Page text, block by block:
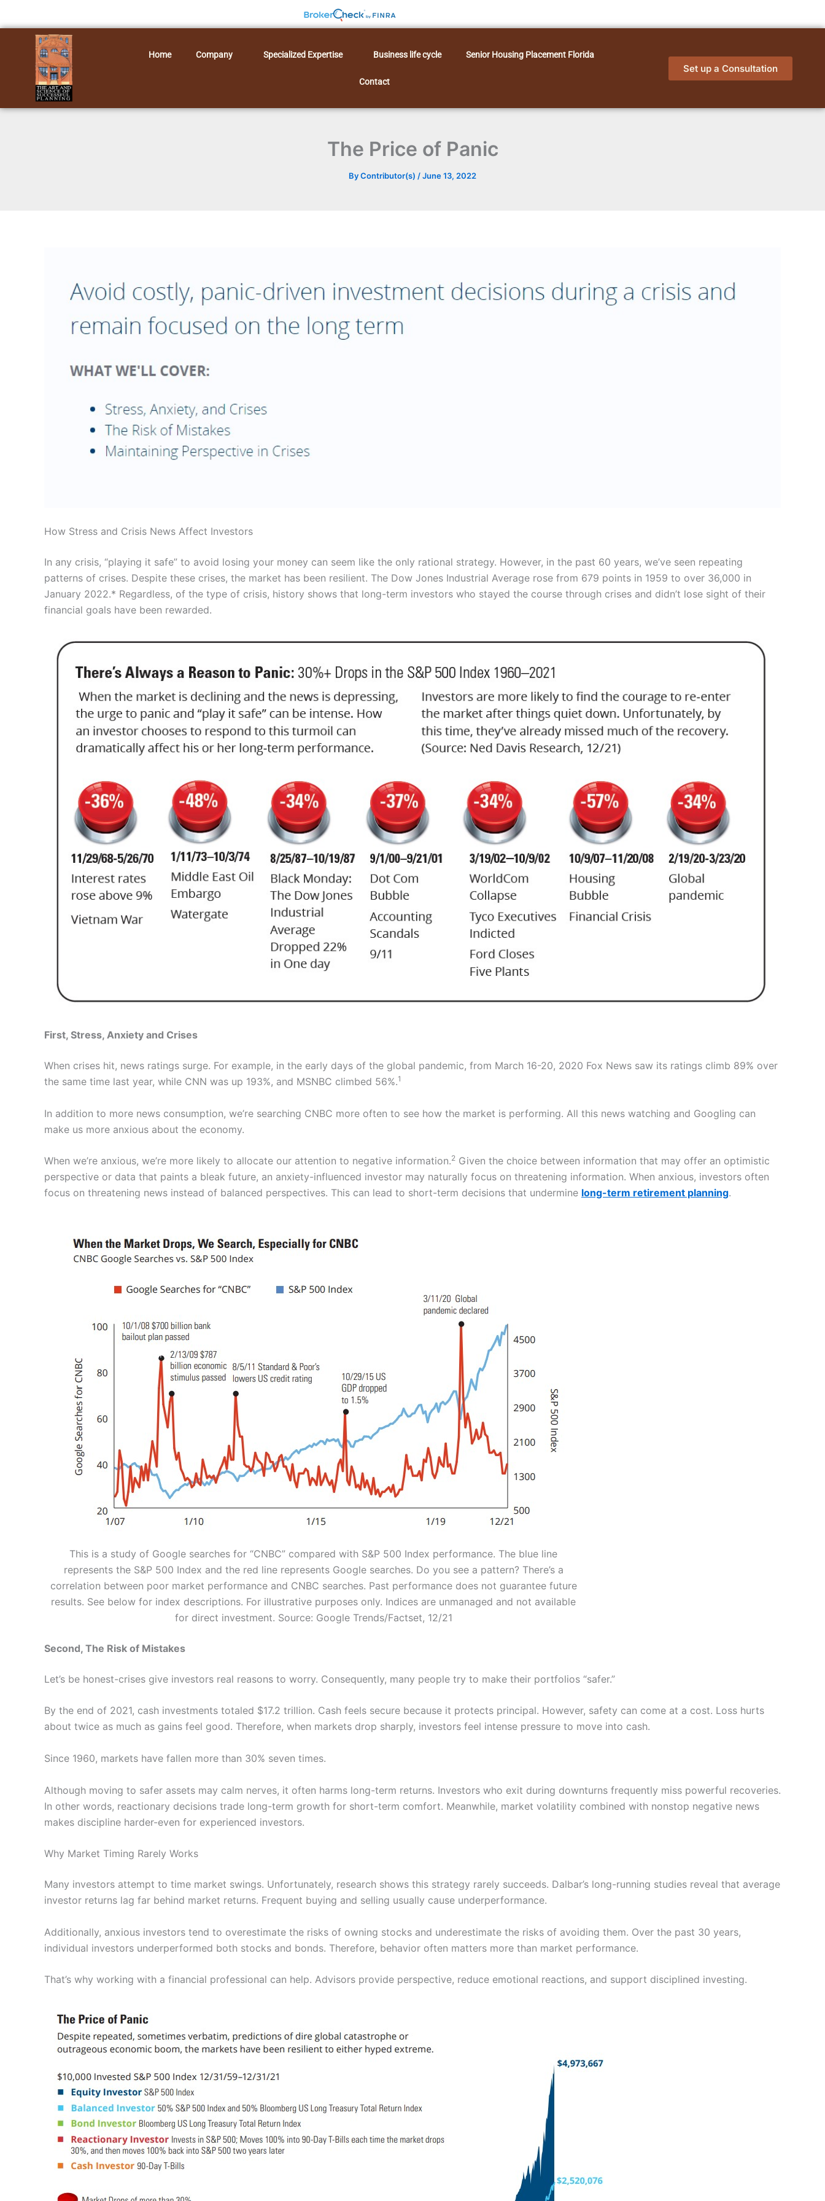
to
Home Company Specialized Expertise Business life cycle Senior Housing Placement Florida
Contact
Set up a Consultation
The Price of Panic
ByContributor(s) /June 13, 2022
How Stress and Crisis News Affect Investors
In any crisis, “playing it safe” to avoid losing your money can seem like the only rational strategy. However, in the past 60 years, we’ve seen repeating
patterns of crises. Despite these crises, the market has been resilient. The Dow Jones Industrial Average rose from 679 points in 1959 to over 36,000 in
January 2022.* Regardless, of the type of crisis, history shows that long-term investors who stayed the course through crises and didn’t lose sight of their
financial goals have been rewarded.
First, Stress, Anxiety and Crises
When crises hit, news ratings surge. For example, in the early days of the global pandemic, from March 16-20, 2020 Fox News saw its ratings climb 89% over
the same time last year, while CNN was up 193%, and MSNBC climbed 56%.1
In addition to more news consumption, we’re searching CNBC more often to see how the market is performing. All this news watching and Googling can
make us more anxious about the economy.
When we’re anxious, we’re more likely to allocate our attention to negative information.2 Given the choice between information that may offer an optimistic
perspective or data that paints a bleak future, an anxiety-influenced investor may naturally focus on threatening information. When anxious, investors often
focus on threatening news instead of balanced perspectives. This can lead to short-term decisions that undermine long-term retirement planning.
This is a study of Google searches for “CNBC” compared with S&P 500 Index performance. The blue line
represents the S&P 500 Index and the red line represents Google searches. Do you see a pattern? There’s a
correlation between poor market performance and CNBC searches. Past performance does not guarantee future
results. See below for index descriptions. For illustrative purposes only. Indices are unmanaged and not available
for direct investment. Source: Google Trends/Factset, 12/21
Second, The Risk of Mistakes
Let’s be honest-crises give investors real reasons to worry. Consequently, many people try to make their portfolios “safer.”
By the end of 2021, cash investments totaled $17.2 trillion. Cash feels secure because it protects principal. However, safety can come at a cost. Loss hurts
about twice as much as gains feel good. Therefore, when markets drop sharply, investors feel intense pressure to move into cash.
Since 1960, markets have fallen more than 30% seven times.
Although moving to safer assets may calm nerves, it often harms long-term returns. Investors who exit during downturns frequently miss powerful recoveries.
In other words, reactionary decisions trade long-term growth for short-term comfort. Meanwhile, market volatility combined with nonstop negative news
makes discipline harder-even for experienced investors.
Why Market Timing Rarely Works
Many investors attempt to time market swings. Unfortunately, research shows this strategy rarely succeeds. Dalbar’s long-running studies reveal that average
investor returns lag far behind market returns. Frequent buying and selling usually cause underperformance.
Additionally, anxious investors tend to overestimate the risks of owning stocks and underestimate the risks of avoiding them. Over the past 30 years,
individual investors underperformed both stocks and bonds. Therefore, behavior often matters more than market performance.
That’s why working with a financial professional can help. Advisors provide perspective, reduce emotional reactions, and support disciplined investing.